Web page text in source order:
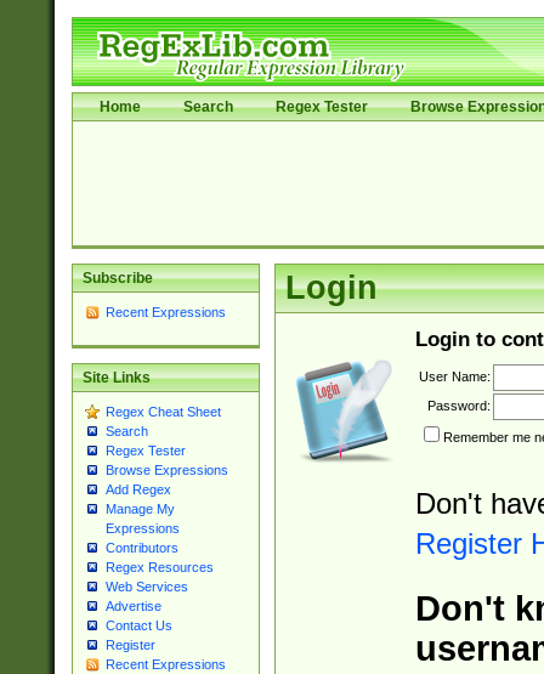
Home Search Regex Tester Browse
Subscribe
Recent Expressions
Site Links
Regex Cheat Sheet
Search
Regex Tester
Browse Expressions
Add Regex
Manage My
Expressions
Contributors
Regex Resources
Web Services
Advertise
Contact Us
Register
Recent Expressions
Login
Login to
User Name:
Password:
Remember me
Don't
Register
Don't